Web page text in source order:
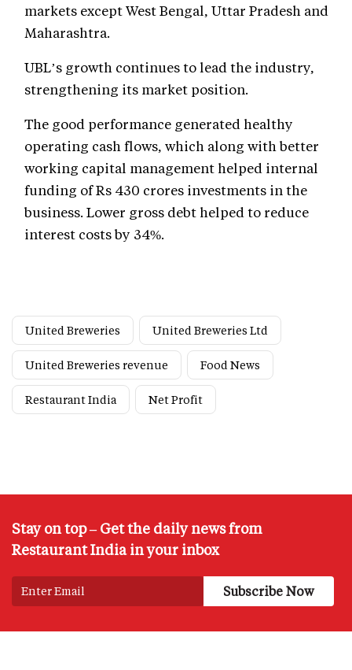
markets except West Bengal, Uttar Pradesh and
Maharashtra.
UBL’s growth continues to lead the industry,
strengthening its market position.
The good performance generated healthy
operating cash flows, which along with better
working capital management helped internal
funding of Rs 430 crores investments in the
business. Lower gross debt helped to reduce
interest costs by 34%.
United Breweries United Breweries Ltd
United Breweries revenue Food News
Restaurant India Net Profit
Stay on top – Get the daily news from
Restaurant India in your inbox